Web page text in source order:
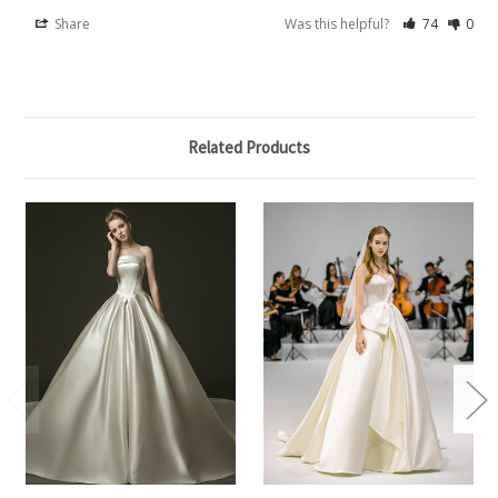
Share Was this helpful? 74 0
Related Products